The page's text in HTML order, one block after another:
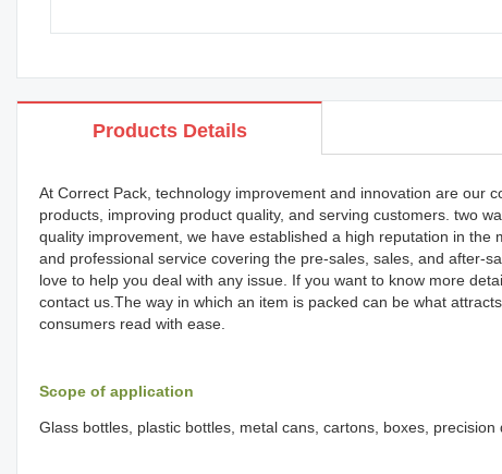
Products Details
At Correct Pack, technology improvement and innovation are our
products, improving product quality, and serving customers. two
quality improvement, we have established a high reputation in
and professional service covering the pre-sales, sales, and after-
love to help you deal with any issue. If you want to know more
contact us.The way in which an item is packed can be what
consumers read with ease.
Scope of application
Glass bottles, plastic bottles, metal cans, cartons, boxes,